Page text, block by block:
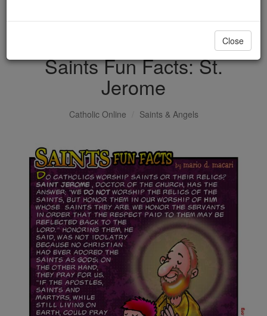
DONATE TODAY >
Saints Fun Facts: St.
Jerome
Catholic Online Saints & Angels
Close